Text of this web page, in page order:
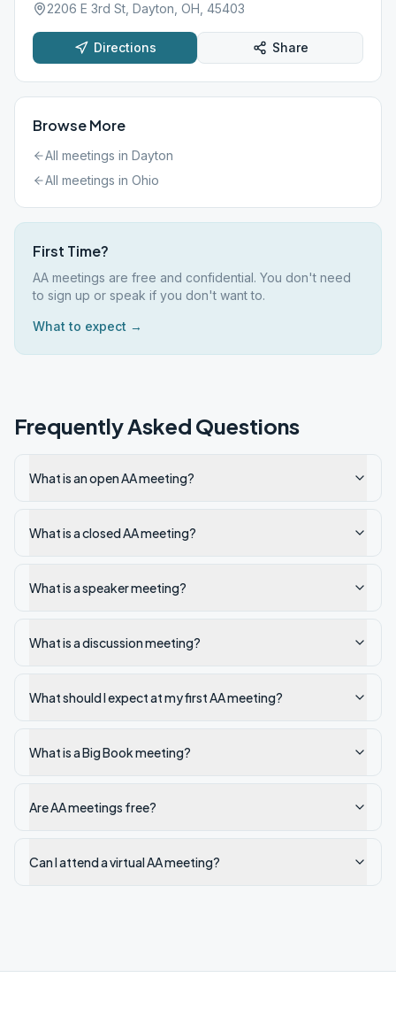
2206 E 3rd St, Dayton, OH, 45403
Directions Share
Browse More
All meetings in Dayton
All meetings in Ohio
First Time?
AA meetings are free and confidential. You don't need
to sign up or speak if you don't want to.
What to expect →
Frequently Asked Questions
What is an open AA meeting?
What is a closed AA meeting?
What is a speaker meeting?
What is a discussion meeting?
What should I expect at my first AA meeting?
What is a Big Book meeting?
Are AA meetings free?
Can I attend a virtual AA meeting?